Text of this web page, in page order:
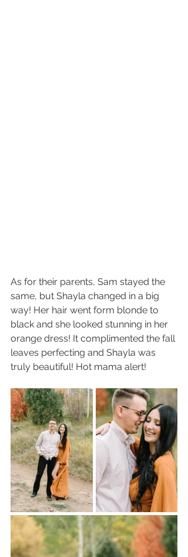
As for their parents, Sam stayed the
same, but Shayla changed in a big
way! Her hair went form blonde to
black and she looked stunning in her
orange dress! It complimented the fall
leaves perfecting and Shayla was
truly beautiful! Hot mama alert!